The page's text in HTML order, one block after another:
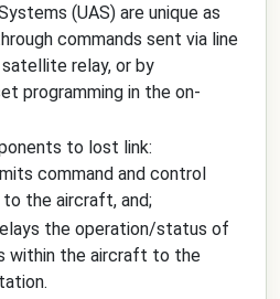
(UAS) are unique as
commands sent via line
relay, or by
programming in the on-
to lost link:
command and control
the aircraft, and;
the operation/status of
within the aircraft to the